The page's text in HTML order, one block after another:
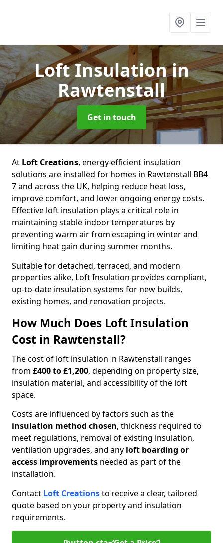
Loft Insulationin
Rawtenstall
Get in touch
At Loft Creations, energy-efficient insulation
solutions are installed for homes in Rawtenstall BB4
7 and across the UK, helping reduce heat loss,
improve comfort, and lower ongoing energy costs.
Effective loft insulation plays a critical role in
maintaining stable indoor temperatures by
preventing warm air from escaping in winter and
limiting heat gain during summer months.
Suitable for detached, terraced, and modern
properties alike, Loft Insulation provides compliant,
up-to-date insulation systems for new builds,
existing homes, and renovation projects.
How Much Does Loft Insulation
Cost in Rawtenstall?
The cost of loft insulation in Rawtenstall ranges
from £400 to £1,200, depending on property size,
insulation material, and accessibility of the loft
space.
Costs are influenced by factors such as the
insulation method chosen, thickness required to
meet regulations, removal of existing insulation,
ventilation upgrades, and any loft boarding or
access improvements needed as part of the
installation.
Contact Loft Creationsto receive a clear, tailored
quote based on your property and insulation
requirements.